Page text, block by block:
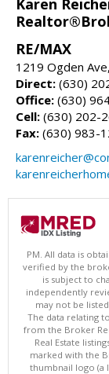
RE/MAX
1219 Ogden
Direct: (630)
Office: (630)
Cell: (630) 202-
Fax: (630) 983-
PM. All data is
verified by the
is subject to
independently
may not be
The data relating
from the Broker
Real Estate
marked with the
thumbnail logo (a